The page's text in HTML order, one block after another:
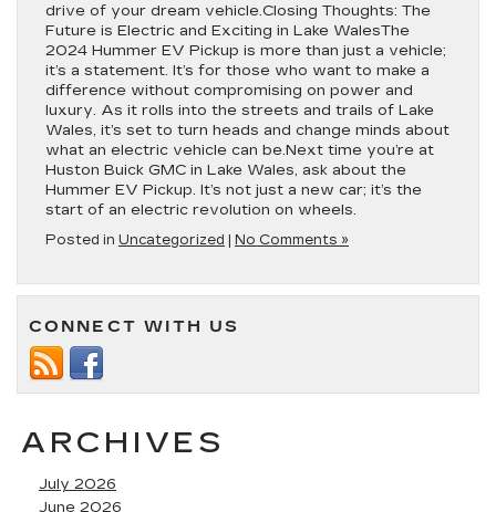
drive of your dream vehicle.Closing Thoughts: The
Future is Electric and Exciting in Lake WalesThe
2024 Hummer EV Pickup is more than just a vehicle;
it’s a statement. It’s for those who want to make a
difference without compromising on power and
luxury. As it rolls into the streets and trails of Lake
Wales, it’s set to turn heads and change minds about
what an electric vehicle can be.Next time you’re at
Huston Buick GMC in Lake Wales, ask about the
Hummer EV Pickup. It’s not just a new car; it’s the
start of an electric revolution on wheels.
Posted in Uncategorized No Comments »
CONNECT WITH US
ARCHIVES
July 2026
June 2026